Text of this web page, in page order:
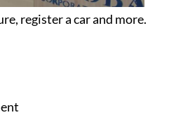
register a car and more.